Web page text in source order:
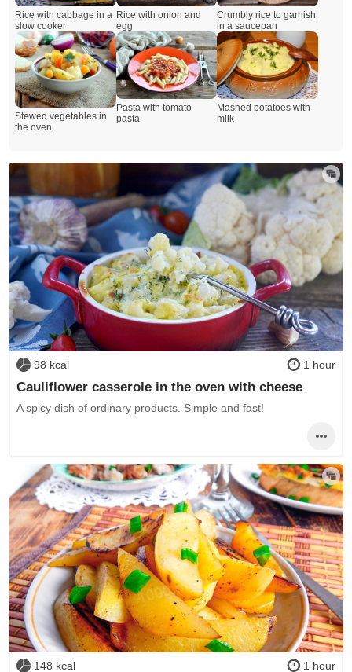
Rice with cabbage in a
slow cooker
Rice with onion and
egg
Crumbly rice to garnish
in a saucepan
Stewed vegetables in
the oven
Pasta with tomato
pasta
Mashed potatoes with
milk
98 kcal 1 hour
Cauliflower casserole in the oven with cheese
A spicy dish of ordinary products. Simple and fast!
148 kcal 1 hour